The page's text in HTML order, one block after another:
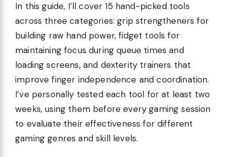
In this guide, I’ll cover 15 hand-picked tools
across three categories: grip strengtheners for
building raw hand power, fidget tools for
maintaining focus during queue times and
loading screens, and dexterity trainers that
improve finger independence and coordination.
I’ve personally tested each tool for at least two
weeks, using them before every gaming session
to evaluate their effectiveness for different
gaming genres and skill levels.